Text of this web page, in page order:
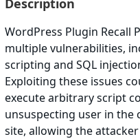
Description
WordPress Plugin Recall
multiple vulnerabilities,
scripting and SQL
Exploiting these issues
execute arbitrary script
unsuspecting user in the
site, allowing the